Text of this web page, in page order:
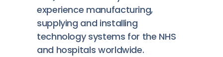
experience manufacturing,
supplying and installing
technology systems for the NHS
and hospitals worldwide.